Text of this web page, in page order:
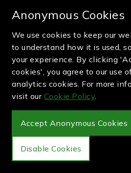
http://greenandpurple.com/
agree to attempt to resolve it
faith with us in a process of
arbitration.
If you are in any way
process your personal
to lodge a complaint with the
Commissioner's Office (ICO).
appreciate the opportunity to
your concern before you
Anonymous Cookies
We use cookies to keep our
to understand how it is used,
your experience. By clicking
cookies', you agree to our use
analytics cookies. For more
visit our Cookie Policy.
Accept Anonymous Cookies
Disable Cookies